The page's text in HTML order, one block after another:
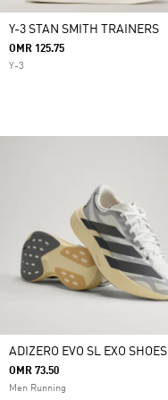
Y-3 STAN SMITH TRAINERS
OMR 125.75
Y-3
ADIZERO EVO SL EXO SHOES
OMR 73.50
Men Running